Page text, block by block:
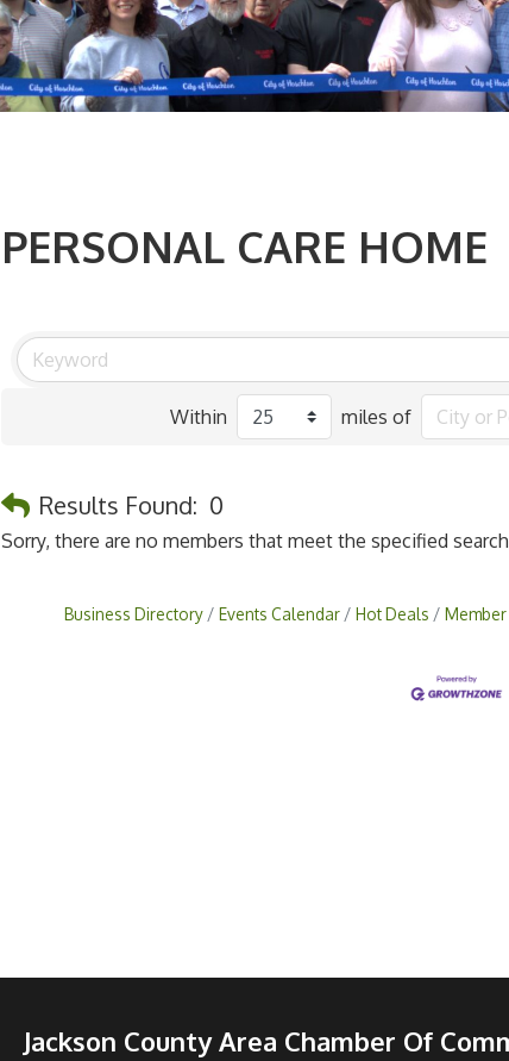
PERSONAL CARE HOME
Within miles of
Results Found: 0
Sorry, there are no members that meet the specified
Business Directory Events Calendar Hot Deals
Jackson County Area Chamber Of